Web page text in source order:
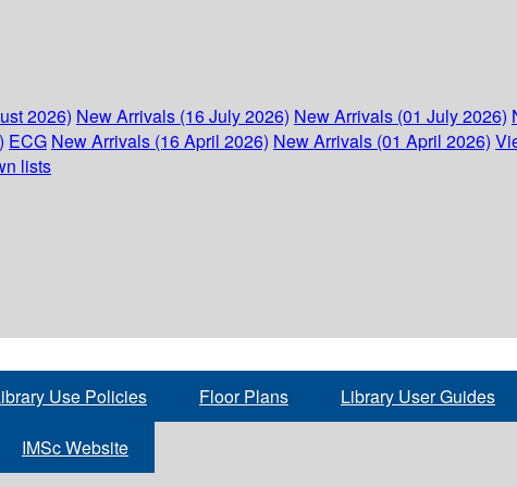
2026) New Arrivals (16 July 2026) New Arrivals (01 July 2026)
ECG New Arrivals (16 April 2026) New Arrivals (01 April 2026)
lists
Use Policies Floor Plans Library User Guides
IMSc Website